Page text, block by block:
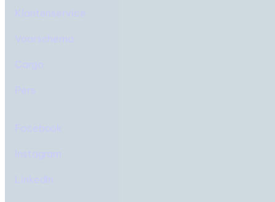
Klantenservice
Vaarschema
Cargo
Pers
Facebook
Instagram
LinkedIn
Twee bestemmingen,